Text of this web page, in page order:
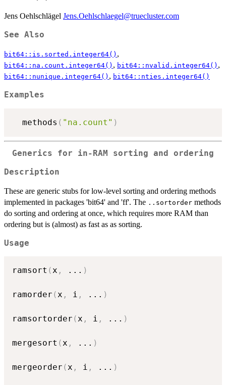
Jens Oehlschlägel Jens.Oehlschlaegel@truecluster.com
See Also
bit64::is.sorted.integer64() ,
bit64::na.count.integer64() , bit64::nvalid.integer64() ,
bit64::nunique.integer64() , bit64::nties.integer64()
Examples
  methods
( "na.count" )
Generics for in-RAM sorting and ordering
Description
These are generic stubs for low-level sorting and ordering methods
implemented in packages 'bit64' and 'ff'. The ..sortorder methods
do sorting and ordering at once, which requires more RAM than
ordering but is (almost) as fast as as sorting.
Usage
ramsort (x , ... )
ramorder (x , i , ... )
ramsortorder (x , i , ... )
mergesort (x , ... )
mergeorder (x , i , ... )